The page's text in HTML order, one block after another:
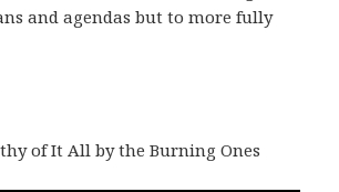
and agendas but to more fully
of It All by the Burning Ones